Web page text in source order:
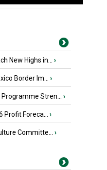
New Highs in... ›
Border Im... ›
Stren... ›
Foreca... ›
Committe... ›